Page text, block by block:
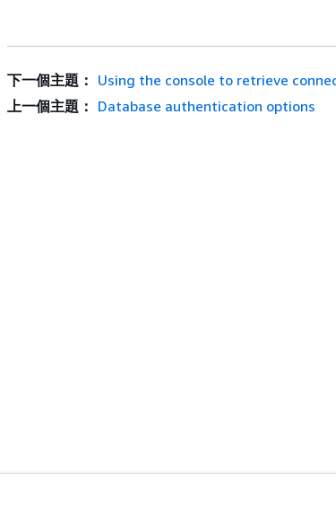
下一個主題： Using the console to retrieve
上一個主題： Database authentication options